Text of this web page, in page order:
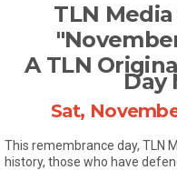
TLN
A TLN
Day
Sat,
This remembrance day, TLN
history, those who have